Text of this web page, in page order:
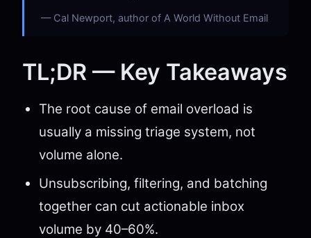
Cal Newport, author of A World Without Email
TL;DR — Key Takeaways
The root cause of email overload is
usually a missing triage system, not
volume alone.
Unsubscribing, filtering, and batching
together can cut actionable inbox
volume by 40–60%.